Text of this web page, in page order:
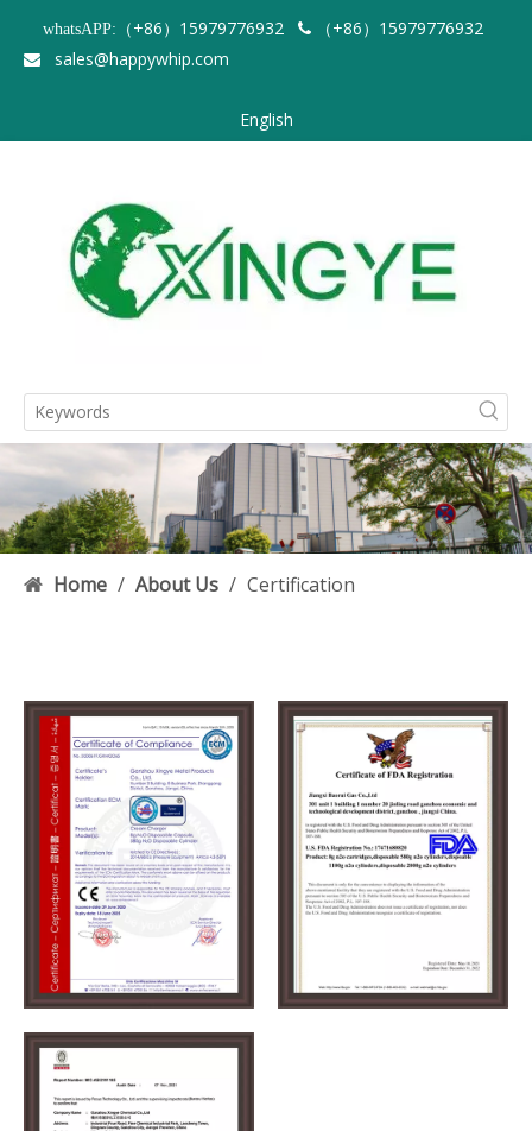
whatsAPP: （+86）15979776932  （+86）15979776932
 sales@happywhip.com
English
Home / About Us / Certification